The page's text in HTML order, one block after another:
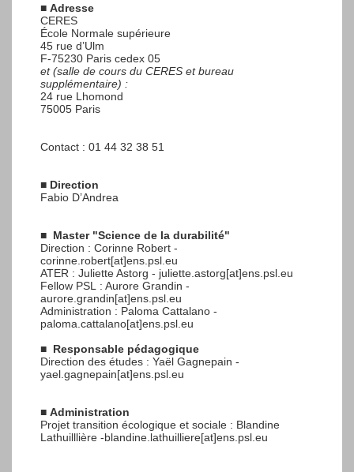
■ Adresse
CERES
École Normale supérieure
45 rue d’Ulm
F-75230 Paris cedex 05
et (salle de cours du CERES et bureau
supplémentaire) :
24 rue Lhomond
75005 Paris
Contact : 01 44 32 38 51
■ Direction
Fabio D’Andrea
■ Master "Science de la durabilité"
Direction : Corinne Robert -
corinne.robert[at]ens.psl.eu
ATER : Juliette Astorg - juliette.astorg[at]ens.psl.eu
Fellow PSL : Aurore Grandin -
aurore.grandin[at]ens.psl.eu
Administration : Paloma Cattalano -
paloma.cattalano[at]ens.psl.eu
■ Responsable pédagogique
Direction des études : Yaël Gagnepain -
yael.gagnepain[at]ens.psl.eu
■ Administration
Projet transition écologique et sociale : Blandine
Lathuilllière -blandine.lathuilliere[at]ens.psl.eu